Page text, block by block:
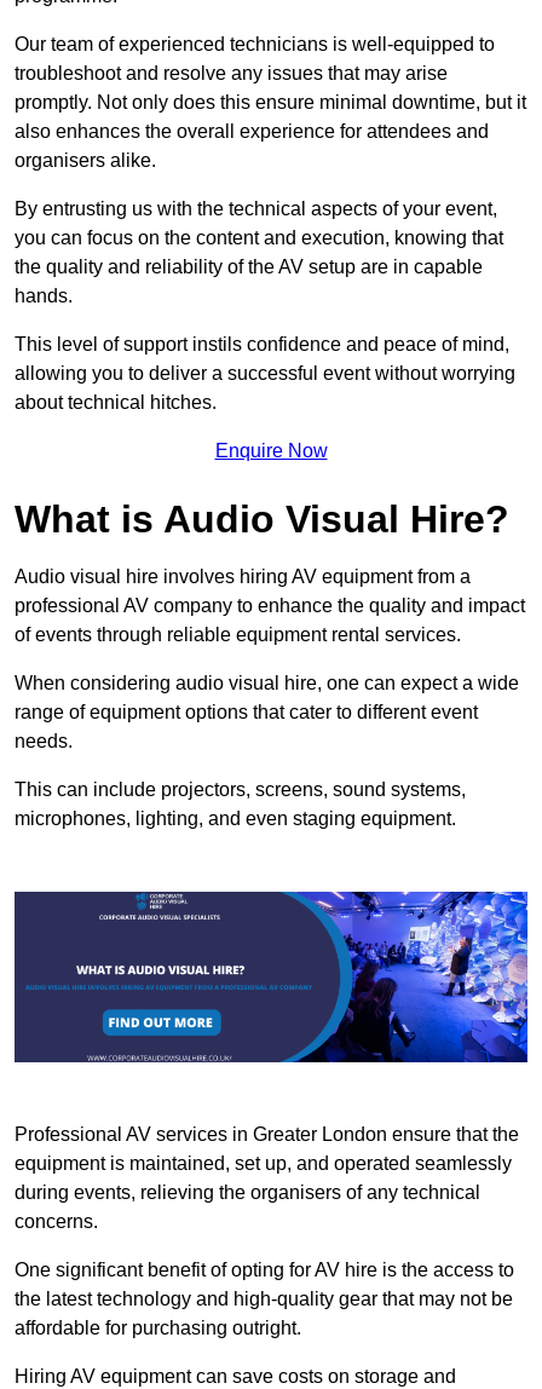
Our team of experienced technicians is well-equipped to
troubleshoot and resolve any issues that may arise
promptly. Not only does this ensure minimal downtime, but it
also enhances the overall experience for attendees and
organisers alike.
By entrusting us with the technical aspects of your event,
you can focus on the content and execution, knowing that
the quality and reliability of the AV setup are in capable
hands.
This level of support instils confidence and peace of mind,
allowing you to deliver a successful event without worrying
about technical hitches.
Enquire Now
What is Audio Visual Hire?
Audio visual hire involves hiring AV equipment from a
professional AV company to enhance the quality and impact
of events through reliable equipment rental services.
When considering audio visual hire, one can expect a wide
range of equipment options that cater to different event
needs.
This can include projectors, screens, sound systems,
microphones, lighting, and even staging equipment.
Professional AV services in Greater London ensure that the
equipment is maintained, set up, and operated seamlessly
during events, relieving the organisers of any technical
concerns.
One significant benefit of opting for AV hire is the access to
the latest technology and high-quality gear that may not be
affordable for purchasing outright.
Hiring AV equipment can save costs on storage and